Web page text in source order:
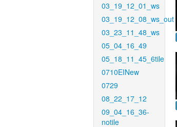
03_19_12_01_ws
03_19_12_08_ws_out
03_23_11_48_ws
05_04_16_49
05_18_11_45_6tile
0710EINew
0729
08_22_17_12
09_04_16_36-
notile